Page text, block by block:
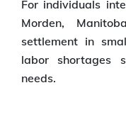
For individuals
Morden,
settlement in
labor shortages
needs.